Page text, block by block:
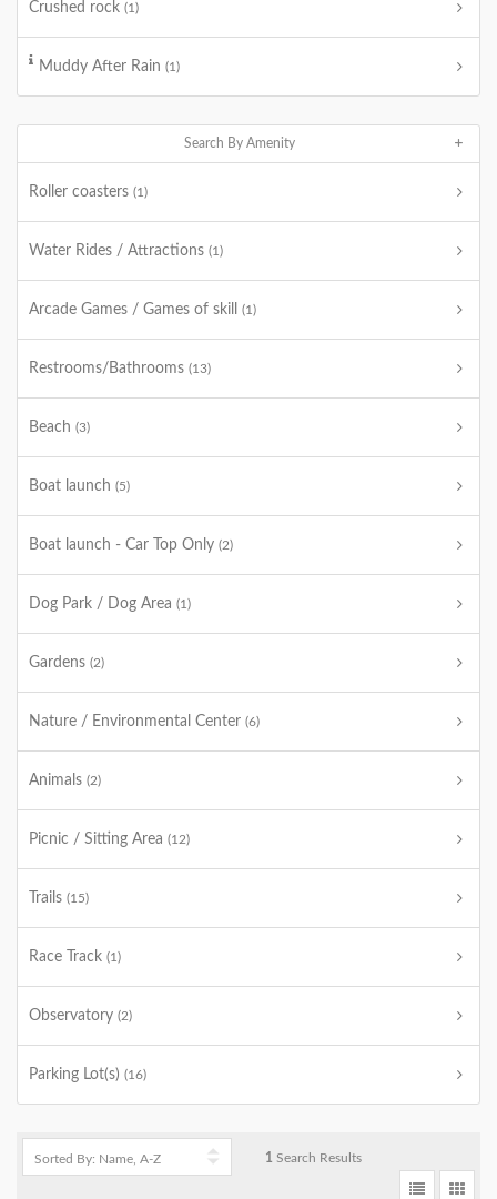
Crushed rock (1)
Muddy After Rain (1)
Search By Amenity
Roller coasters (1)
Water Rides / Attractions (1)
Arcade Games / Games of skill (1)
Restrooms/Bathrooms (13)
Beach (3)
Boat launch (5)
Boat launch - Car Top Only (2)
Dog Park / Dog Area (1)
Gardens (2)
Nature / Environmental Center (6)
Animals (2)
Picnic / Sitting Area (12)
Trails (15)
Race Track (1)
Observatory (2)
Parking Lot(s) (16)
1 Search Results